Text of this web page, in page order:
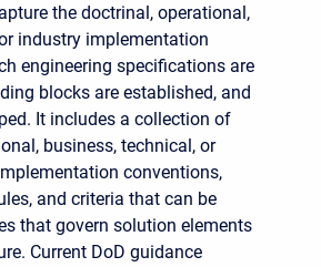
the doctrinal, operational,
industry implementation
engineering specifications are
blocks are established, and
It includes a collection of
business, technical, or
conventions,
and criteria that can be
that govern solution elements
Current DoD guidance